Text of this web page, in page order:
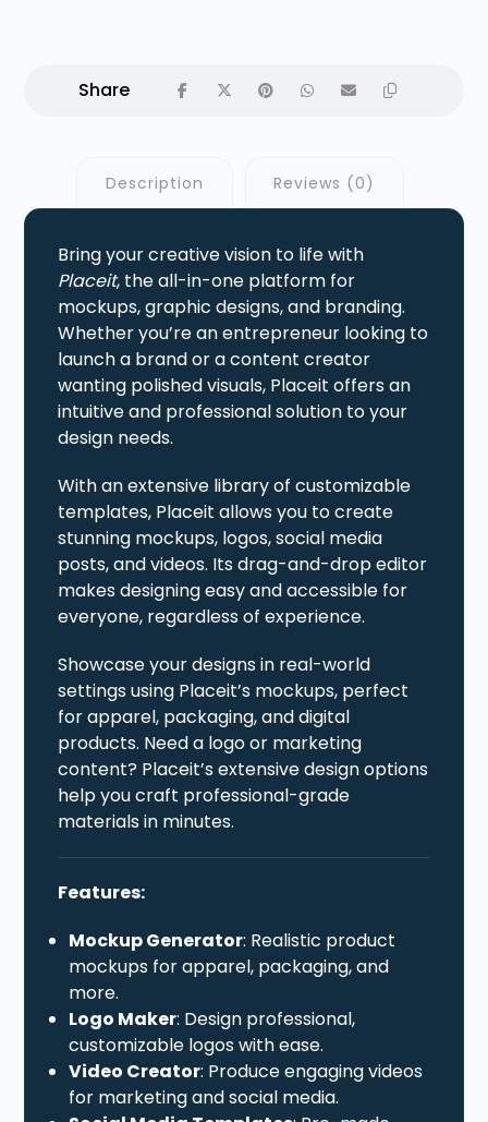
Description Reviews (0)
Bring your creative vision to life with
Placeit, the all-in-one platform for
mockups, graphic designs, and branding.
Whether you’re an entrepreneur looking to
launch a brand or a content creator
wanting polished visuals, Placeit offers an
intuitive and professional solution to your
design needs.
With an extensive library of customizable
templates, Placeit allows you to create
stunning mockups, logos, social media
posts, and videos. Its drag-and-drop editor
makes designing easy and accessible for
everyone, regardless of experience.
Showcase your designs in real-world
settings using Placeit’s mockups, perfect
for apparel, packaging, and digital
products. Need a logo or marketing
content? Placeit’s extensive design options
help you craft professional-grade
materials in minutes.
Features:
Mockup Generator: Realistic product
mockups for apparel, packaging, and
more.
Logo Maker: Design professional,
customizable logos with ease.
Video Creator: Produce engaging videos
for marketing and social media.